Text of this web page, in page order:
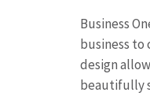
Business
business
design
beautifully